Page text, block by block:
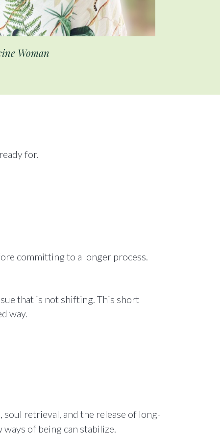
Woman
for.
committing to a longer process.
that is not shifting. This short
way.
retrieval, and the release of long-
of being can stabilize.